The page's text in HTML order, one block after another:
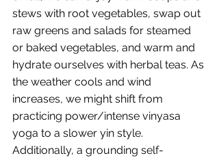
stews with root vegetables, swap out
raw greens and salads for steamed
or baked vegetables, and warm and
hydrate ourselves with herbal teas. As
the weather cools and wind
increases, we might shift from
practicing power/intense vinyasa
yoga to a slower yin style.
Additionally, a grounding self-